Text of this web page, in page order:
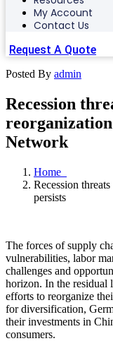
My Account
Contact Us
Request A Quote
Posted By admin
Recession
Network
Home
Recession
persists
The forces of supply
vulnerabilities, labor
challenges and
horizon. In the residual
efforts to reorganize
for diversification,
their investments in
consumers.